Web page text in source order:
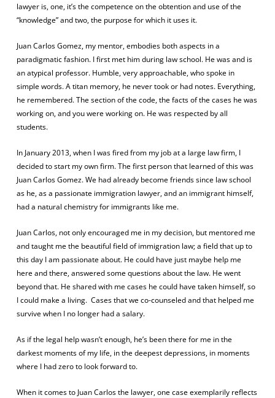
lawyer is, one, it’s the competence on the obtention and use of the
“knowledge” and two, the purpose for which it uses it.
Juan Carlos Gomez, my mentor, embodies both aspects in a
paradigmatic fashion. I first met him during law school. He was and is
an atypical professor. Humble, very approachable, who spoke in
simple words. A titan memory, he never took or had notes. Everything,
he remembered. The section of the code, the facts of the cases he was
working on, and you were working on. He was respected by all
students.
In January 2013, when I was fired from my job at a large law firm, I
decided to start my own firm. The first person that learned of this was
Juan Carlos Gomez. We had already become friends since law school
as he, as a passionate immigration lawyer, and an immigrant himself,
had a natural chemistry for immigrants like me.
Juan Carlos, not only encouraged me in my decision, but mentored me
and taught me the beautiful field of immigration law; a field that up to
this day I am passionate about. He could have just maybe help me
here and there, answered some questions about the law. He went
beyond that. He shared with me cases he could have taken himself, so
I could make a living. Cases that we co-counseled and that helped me
survive when I no longer had a salary.
As if the legal help wasn’t enough, he’s been there for me in the
darkest moments of my life, in the deepest depressions, in moments
where I had zero to look forward to.
When it comes to Juan Carlos the lawyer, one case exemplarily reflects